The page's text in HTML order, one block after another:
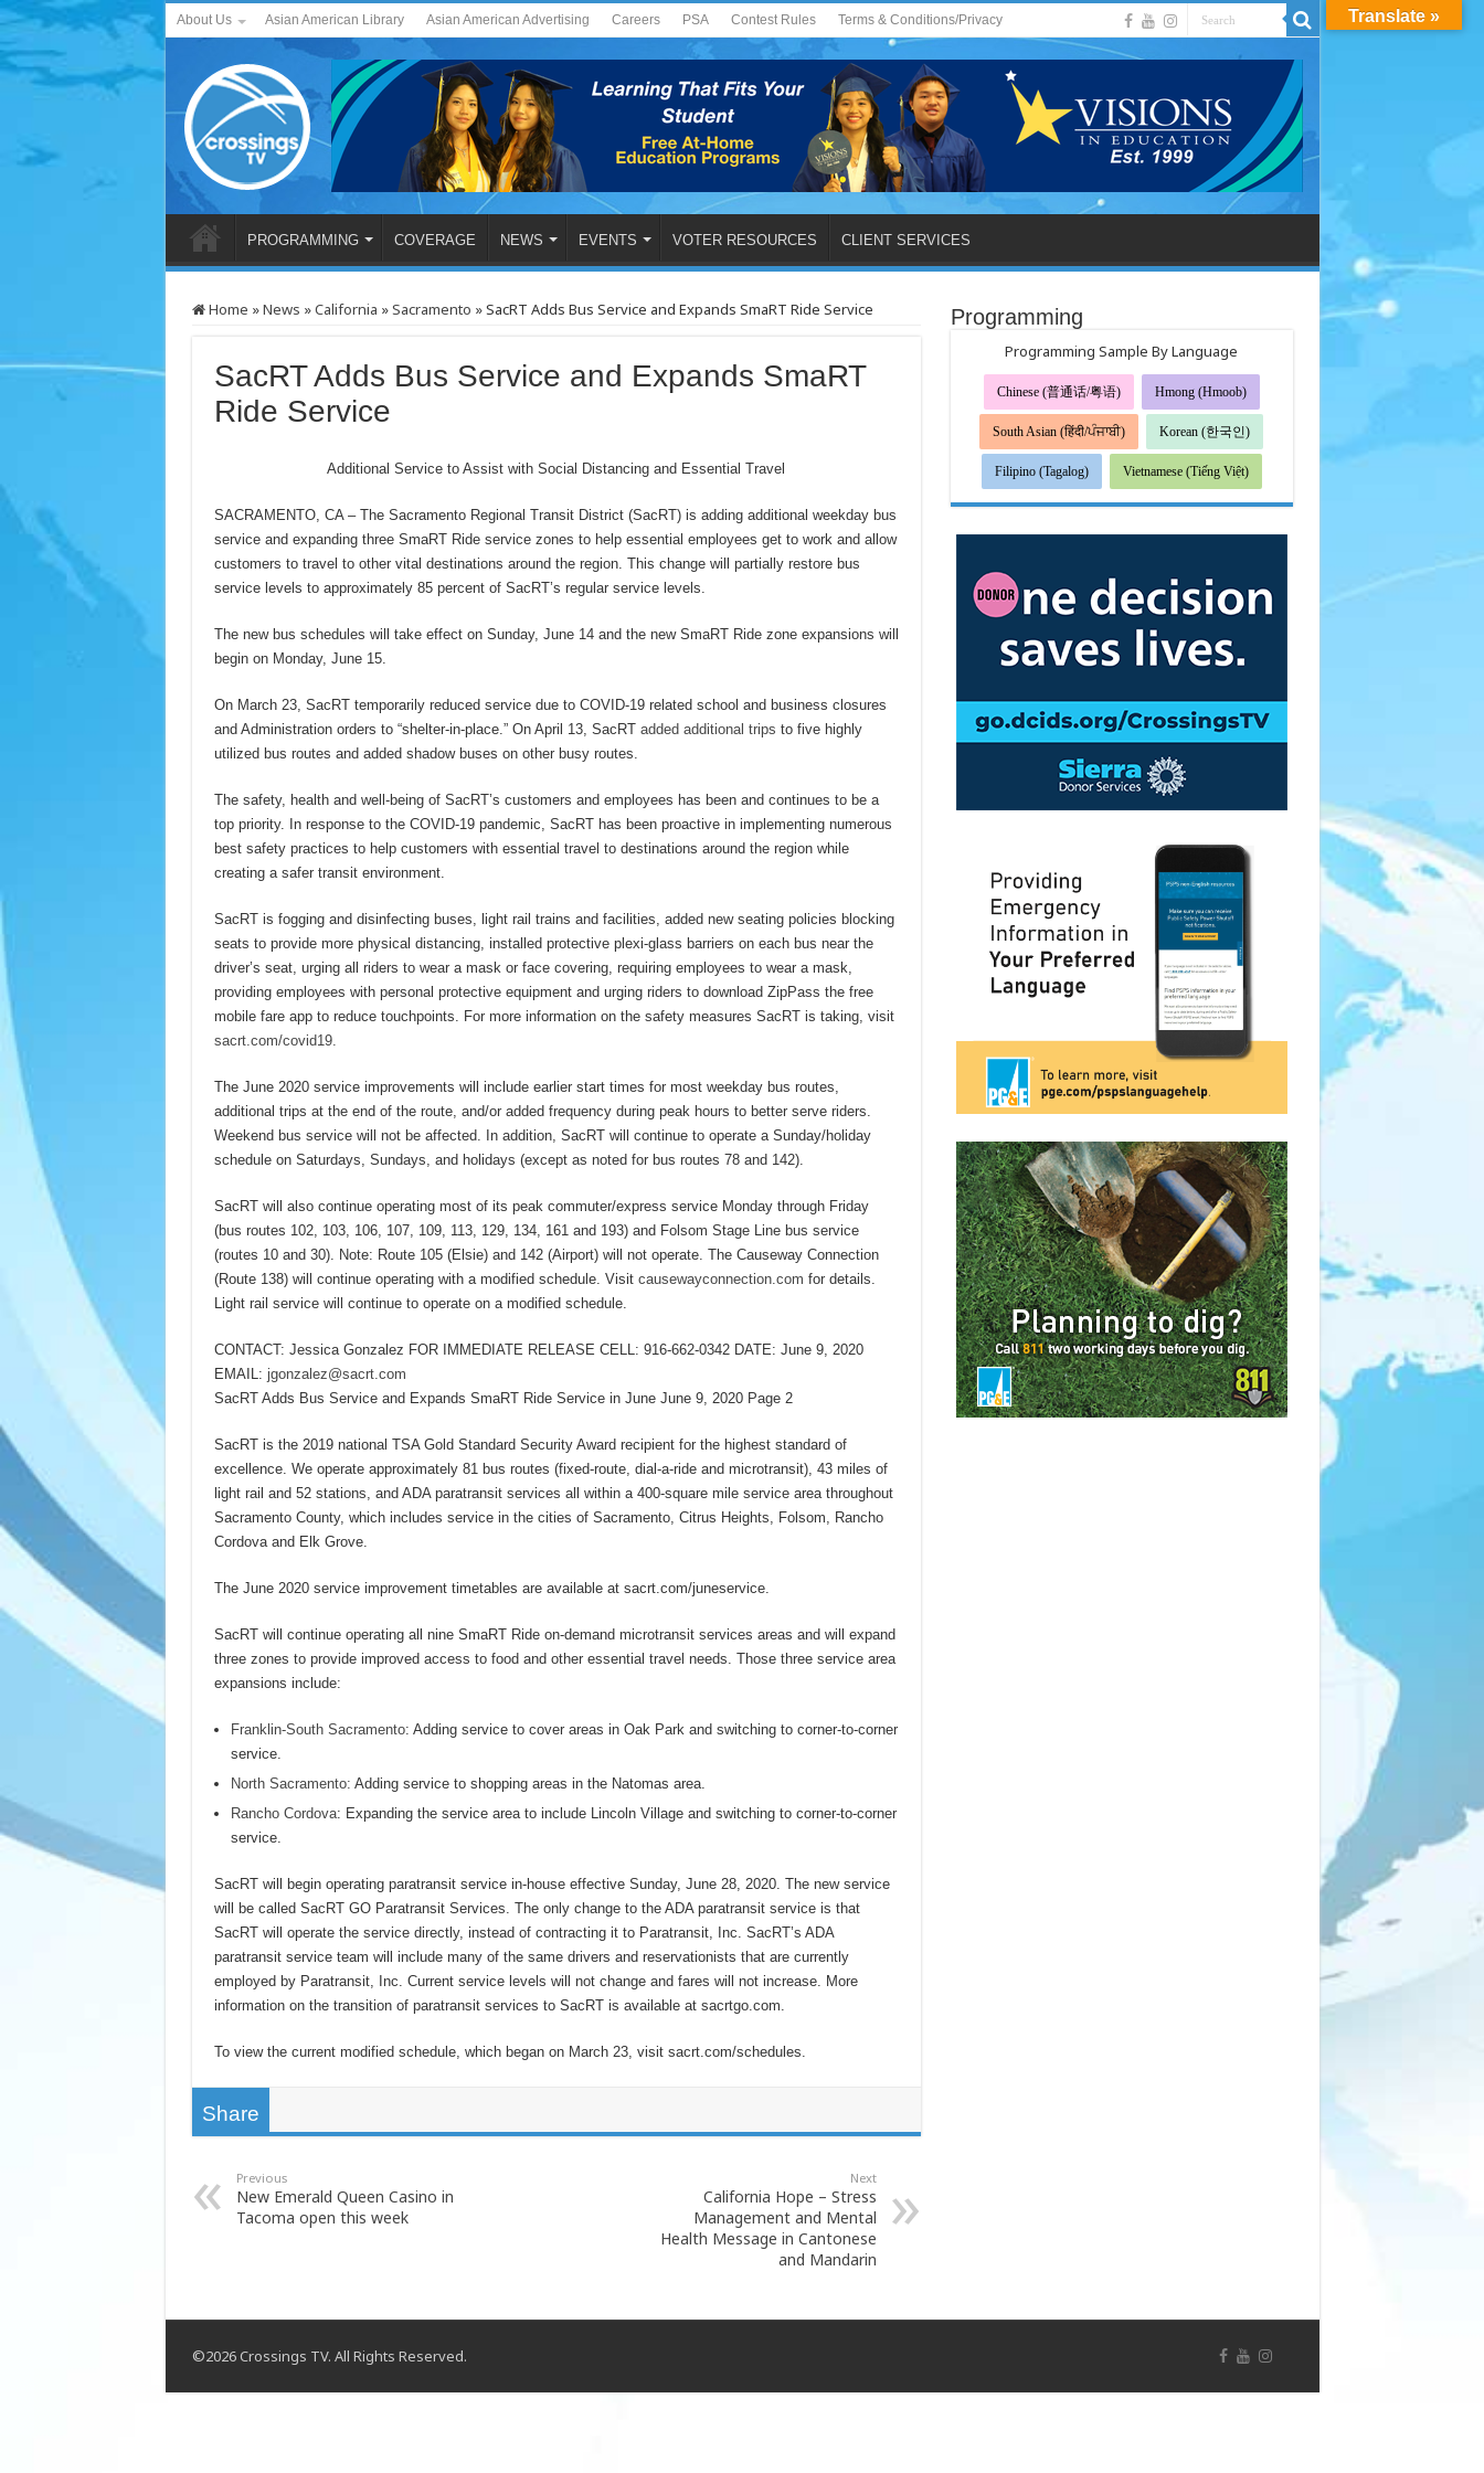
About Us Asian American Library Asian American Advertising Careers PSA Contest Rules Terms & Conditions/Privacy
PROGRAMMING COVERAGE NEWS EVENTS VOTER RESOURCES CLIENT SERVICES
Home »News »California »Sacramento »SacRT Adds Bus Service and Expands SmaRT Ride Service
SacRT Adds Bus Service and Expands SmaRT
Ride Service
Additional Service to Assist with Social Distancing and Essential Travel
SACRAMENTO, CA – The Sacramento Regional Transit District (SacRT) is adding additional weekday bus
service and expanding three SmaRT Ride service zones to help essential employees get to work and allow
customers to travel to other vital destinations around the region. This change will partially restore bus
service levels to approximately 85 percent of SacRT’s regular service levels.
The new bus schedules will take effect on Sunday, June 14 and the new SmaRT Ride zone expansions will
begin on Monday, June 15.
On March 23, SacRT temporarily reduced service due to COVID-19 related school and business closures
and Administration orders to “shelter-in-place.” On April 13, SacRT added additional trips to five highly
utilized bus routes and added shadow buses on other busy routes.
The safety, health and well-being of SacRT’s customers and employees has been and continues to be a
top priority. In response to the COVID-19 pandemic, SacRT has been proactive in implementing numerous
best safety practices to help customers with essential travel to destinations around the region while
creating a safer transit environment.
SacRT is fogging and disinfecting buses, light rail trains and facilities, added new seating policies blocking
seats to provide more physical distancing, installed protective plexi-glass barriers on each bus near the
driver’s seat, urging all riders to wear a mask or face covering, requiring employees to wear a mask,
providing employees with personal protective equipment and urging riders to download ZipPass the free
mobile fare app to reduce touchpoints. For more information on the safety measures SacRT is taking, visit
sacrt.com/covid19.
The June 2020 service improvements will include earlier start times for most weekday bus routes,
additional trips at the end of the route, and/or added frequency during peak hours to better serve riders.
Weekend bus service will not be affected. In addition, SacRT will continue to operate a Sunday/holiday
schedule on Saturdays, Sundays, and holidays (except as noted for bus routes 78 and 142).
SacRT will also continue operating most of its peak commuter/express service Monday through Friday
(bus routes 102, 103, 106, 107, 109, 113, 129, 134, 161 and 193) and Folsom Stage Line bus service
(routes 10 and 30). Note: Route 105 (Elsie) and 142 (Airport) will not operate. The Causeway Connection
(Route 138) will continue operating with a modified schedule. Visit causewayconnection.com for details.
Light rail service will continue to operate on a modified schedule.
CONTACT: Jessica Gonzalez FOR IMMEDIATE RELEASE CELL: 916-662-0342 DATE: June 9, 2020
EMAIL: jgonzalez@sacrt.com
SacRT Adds Bus Service and Expands SmaRT Ride Service in June June 9, 2020 Page 2
SacRT is the 2019 national TSA Gold Standard Security Award recipient for the highest standard of
excellence. We operate approximately 81 bus routes (fixed-route, dial-a-ride and microtransit), 43 miles of
light rail and 52 stations, and ADA paratransit services all within a 400-square mile service area throughout
Sacramento County, which includes service in the cities of Sacramento, Citrus Heights, Folsom, Rancho
Cordova and Elk Grove.
The June 2020 service improvement timetables are available at sacrt.com/juneservice.
SacRT will continue operating all nine SmaRT Ride on-demand microtransit services areas and will expand
three zones to provide improved access to food and other essential travel needs. Those three service area
expansions include:
Franklin-South Sacramento: Adding service to cover areas in Oak Park and switching to corner-to-corner
service.
North Sacramento: Adding service to shopping areas in the Natomas area.
Rancho Cordova: Expanding the service area to include Lincoln Village and switching to corner-to-corner
service.
SacRT will begin operating paratransit service in-house effective Sunday, June 28, 2020. The new service
will be called SacRT GO Paratransit Services. The only change to the ADA paratransit service is that
SacRT will operate the service directly, instead of contracting it to Paratransit, Inc. SacRT’s ADA
paratransit service team will include many of the same drivers and reservationists that are currently
employed by Paratransit, Inc. Current service levels will not change and fares will not increase. More
information on the transition of paratransit services to SacRT is available at sacrtgo.com.
To view the current modified schedule, which began on March 23, visit sacrt.com/schedules.
Share
Previous
New Emerald Queen Casino in
Tacoma open this week
Next
California Hope – Stress
Management and Mental
Health Message in Cantonese
and Mandarin
Programming
Programming Sample By Language
Chinese (普通话/粤语) Hmong (Hmoob)
South Asian (हिंदी/ਪੰਜਾਬੀ) Korean (한국인)
Filipino (Tagalog) Vietnamese (Tiếng Việt)
©2026 Crossings TV. All Rights Reserved.
Translate »